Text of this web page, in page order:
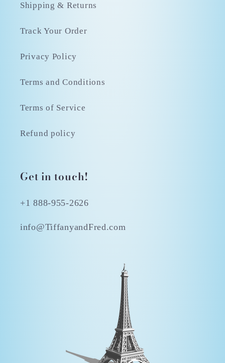
Shipping & Returns
Track Your Order
Privacy Policy
Terms and Conditions
Terms of Service
Refund policy
Get in touch!
+1 888-955-2626
info@TiffanyandFred.com